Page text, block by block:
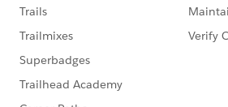
example:
message: Flight updated (but not